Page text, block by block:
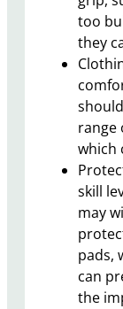
too
they
range
which
skill
may
pads,
can
the